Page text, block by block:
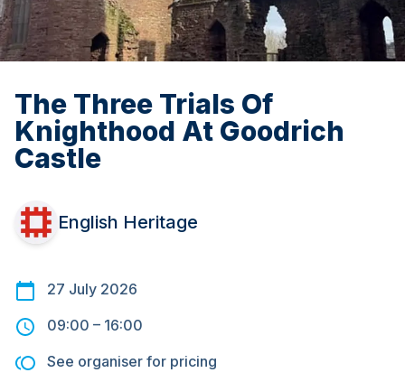
The Three Trials Of
Knighthood At Goodrich
Castle
English Heritage
27 July 2026
09:00 – 16:00
See organiser for pricing